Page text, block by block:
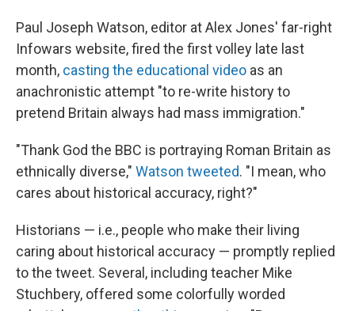
Paul Joseph Watson, editor at Alex Jones' far-right
Infowars website, fired the first volley late last
month, casting the educational video as an
anachronistic attempt "to re-write history to
pretend Britain always had mass immigration."
"Thank God the BBC is portraying Roman Britain as
ethnically diverse," Watson tweeted. "I mean, who
cares about historical accuracy, right?"
Historians — i.e., people who make their living
caring about historical accuracy — promptly replied
to the tweet. Several, including teacher Mike
Stuchbery, offered some colorfully worded